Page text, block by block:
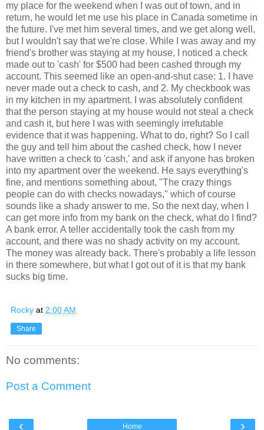
my place for the weekend when I was out of town, and in
return, he would let me use his place in Canada sometime in
the future. I've met him several times, and we get along well,
but I wouldn't say that we're close. While I was away and my
friend's brother was staying at my house, I noticed a check
made out to 'cash' for $500 had been cashed through my
account. This seemed like an open-and-shut case: 1. I have
never made out a check to cash, and 2. My checkbook was
in my kitchen in my apartment. I was absolutely confident
that the person staying at my house would not steal a check
and cash it, but here I was with seemingly irrefutable
evidence that it was happening. What to do, right? So I call
the guy and tell him about the cashed check, how I never
have written a check to 'cash,' and ask if anyone has broken
into my apartment over the weekend. He says everything's
fine, and mentions something about, "The crazy things
people can do with checks nowadays," which of course
sounds like a shady answer to me. So the next day, when I
can get more info from my bank on the check, what do I find?
A bank error. A teller accidentally took the cash from my
account, and there was no shady activity on my account.
The money was already back. There's probably a life lesson
in there somewhere, but what I got out of it is that my bank
sucks big time.
Rocky at 2:00 AM
Share
No comments:
Post a Comment
‹ ›
Home